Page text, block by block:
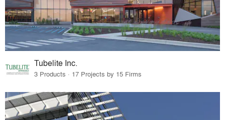
Tubelite Inc.
3 Products · 17 Projects by 15 Firms